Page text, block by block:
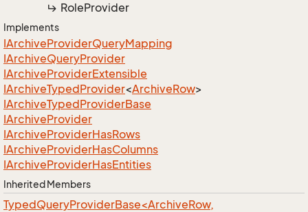
RoleProvider
Implements
IArchiveProviderQueryMapping
IArchiveQueryProvider
IArchiveProviderExtensible
IArchiveTypedProvider<ArchiveRow>
IArchiveTypedProviderBase
IArchiveProvider
IArchiveProviderHasRows
IArchiveProviderHasColumns
IArchiveProviderHasEntities
Inherited Members
TypedQueryProviderBase<ArchiveRow,